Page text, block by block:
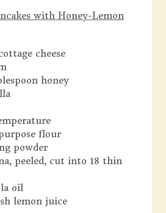
with Honey-Lemon
cheese
honey
flour
powder
peeled, cut into 18 thin
oil
lemon juice